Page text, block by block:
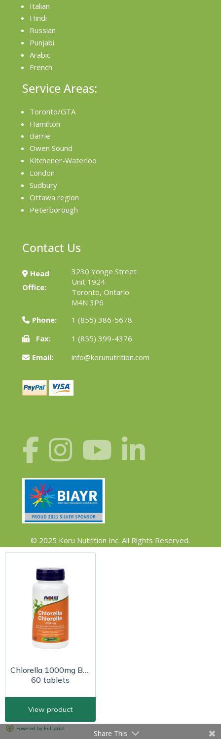
Italian
Hindi
Russian
Punjabi
Arabic
French
Service Areas:
Toronto/GTA
Hamilton
Barrie
Owen Sound
Kitchener-Waterloo
London
Sudbury
Ottawa region
Peterborough
Contact Us
Head
Office:
3230 Yonge Street
Unit 1924
Toronto, Ontario
M4N 3P6
Phone:
1 (855) 386-5678
Fax:
1 (855) 399-4376
Email:
info@korunutrition.com
© 2025 Koru Nutrition Inc. All Rights Reserved.
Share This